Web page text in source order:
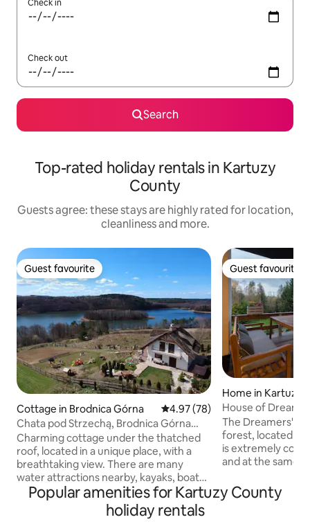
Check in
Check out
Search
Top-rated holiday rentals in Kartuzy
County
Guests agree: these stays are highly rated for location,
cleanliness and more.
Guest favourite
Guest favourite
Cottage in Brodnica Górna 4.97 out of 5 average rating,
4.97 (78)
Chata pod Strzechą, Brodnica Górna
(Thatched Cottage, Upper Brodnica)
Charming cottage under the thatched
roof, located in a unique place, with a
breathtaking view. There are many
water attractions nearby, kayaks, boats.
Private access to the lake 150 m away. A
large playground for children with a
fabulous view:) Within a radius of 10 km
Guest favourite
Guest favourite
Home in Kartuzy
House of
The Dreamers'
forest, located in
is extremely
and at the same
will allow you to
house is child-
Popular amenities for Kartuzy County
holiday rentals